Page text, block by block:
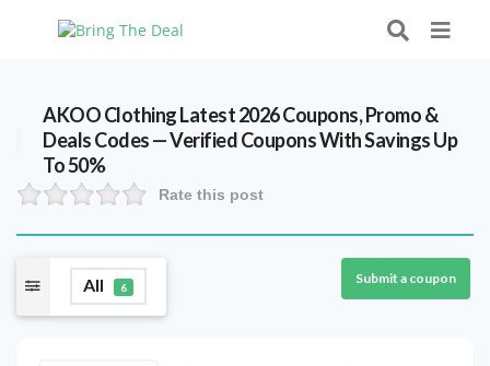
AKOO Clothing Latest 2026 Coupons, Promo &
Deals Codes — Verified Coupons With Savings Up
To 50%
Rate this post
All 6
Submit a coupon